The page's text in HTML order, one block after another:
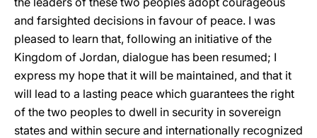
and farsighted decisions in favour of peace. I was
pleased to learn that, following an initiative of the
Kingdom of Jordan, dialogue has been resumed; I
express my hope that it will be maintained, and that it
will lead to a lasting peace which guarantees the right
of the two peoples to dwell in security in sovereign
states and within secure and internationally recognized